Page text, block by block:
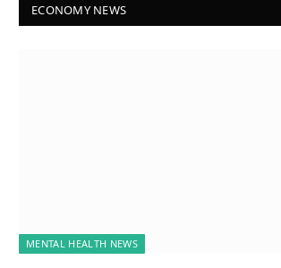
ECONOMY NEWS
MENTAL HEALTH NEWS